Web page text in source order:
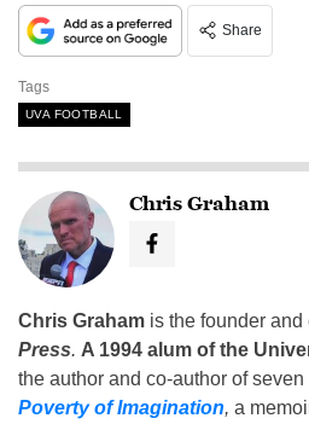
Share
Tags
UVA FOOTBALL
Chris Graham
Chris Graham is the founder and
Press. A 1994 alum of the
the author and co-author of
Poverty of Imagination, a